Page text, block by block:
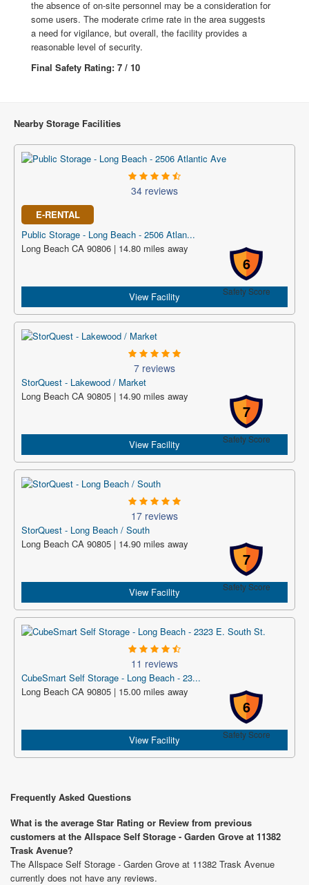
the absence of on-site personnel may be a consideration for
some users. The moderate crime rate in the area suggests
a need for vigilance, but overall, the facility provides a
reasonable level of security.
Final Safety Rating: 7 / 10
Nearby Storage Facilities
34 reviews
E-RENTAL
Public Storage - Long Beach - 2506 Atlan...
6
Safety Score
Long Beach CA 90806 | 14.80 miles away
View Facility
7 reviews
StorQuest - Lakewood / Market
7
Safety Score
Long Beach CA 90805 | 14.90 miles away
View Facility
17 reviews
StorQuest - Long Beach / South
7
Safety Score
Long Beach CA 90805 | 14.90 miles away
View Facility
11 reviews
CubeSmart Self Storage - Long Beach - 23...
6
Safety Score
Long Beach CA 90805 | 15.00 miles away
View Facility
Frequently Asked Questions
What is the average Star Rating or Review from previous
customers at the Allspace Self Storage - Garden Grove at 11382
Trask Avenue?
The Allspace Self Storage - Garden Grove at 11382 Trask Avenue
currently does not have any reviews.